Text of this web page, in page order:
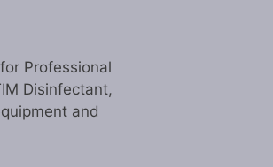
Professional
Disinfectant,
and